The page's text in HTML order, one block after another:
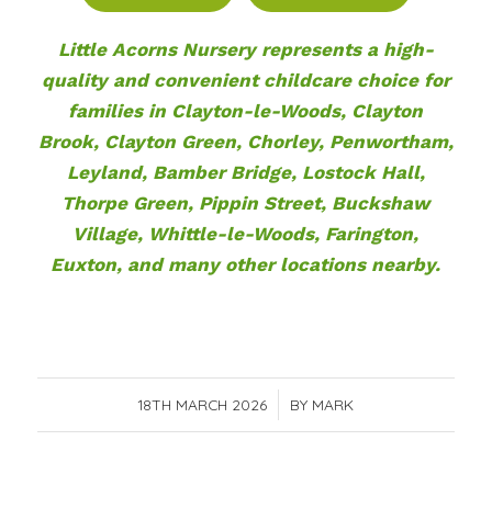
Little Acorns Nursery represents a high-
quality and convenient childcare choice for
families in Clayton-le-Woods, Clayton
Brook, Clayton Green, Chorley, Penwortham,
Leyland, Bamber Bridge, Lostock Hall,
Thorpe Green, Pippin Street, Buckshaw
Village, Whittle-le-Woods, Farington,
Euxton, and many other locations nearby.
18TH MARCH 2026
/ BY MARK